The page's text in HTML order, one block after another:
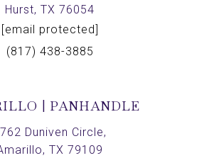
Hurst, TX 76054
[email protected]
(817) 438-3885
| PANHANDLE
Duniven Circle,
TX 79109